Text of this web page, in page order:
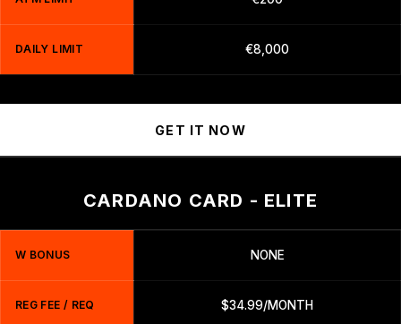
DAILY LIMIT €8,000
GET IT NOW
CARDANO CARD - ELITE
W BONUS NONE
REG FEE / REQ $34.99/MONTH